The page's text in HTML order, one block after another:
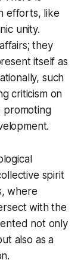
efforts, like
unity.
they
itself as
such
criticism on
promoting
spirit
where
with the
not only
also as a